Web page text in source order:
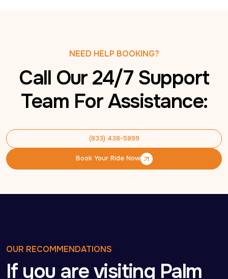
NEED HELP BOOKING?
Call Our 24/7 Support
Team For Assistance:
(833) 438-5899
(833) 438-5899
Book Your Ride Now
Book Your Ride Now
OUR RECOMMENDATIONS
If you are visiting Palm